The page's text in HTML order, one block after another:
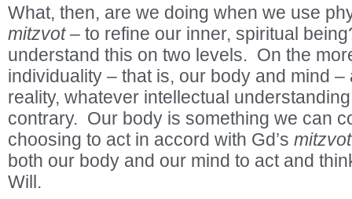
What, then, are we doing when we use
mitzvot– to refine our inner, spiritual
understand this on two levels. On the
individuality – that is, our body and mind
reality, whatever intellectual
contrary. Our body is something we can
choosing to act in accord with Gd’s mitzvot
both our body and our mind to act and
Will.